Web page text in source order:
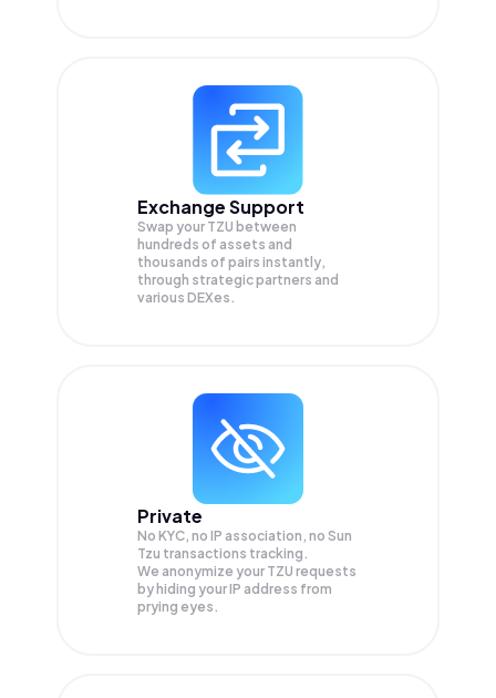
Exchange Support
Swap your TZU between
hundreds of assets and
thousands of pairs instantly,
through strategic partners and
various DEXes.
Private
No KYC, no IP association, no Sun
Tzu transactions tracking.
We anonymize your TZU requests
by hiding your IP address from
prying eyes.